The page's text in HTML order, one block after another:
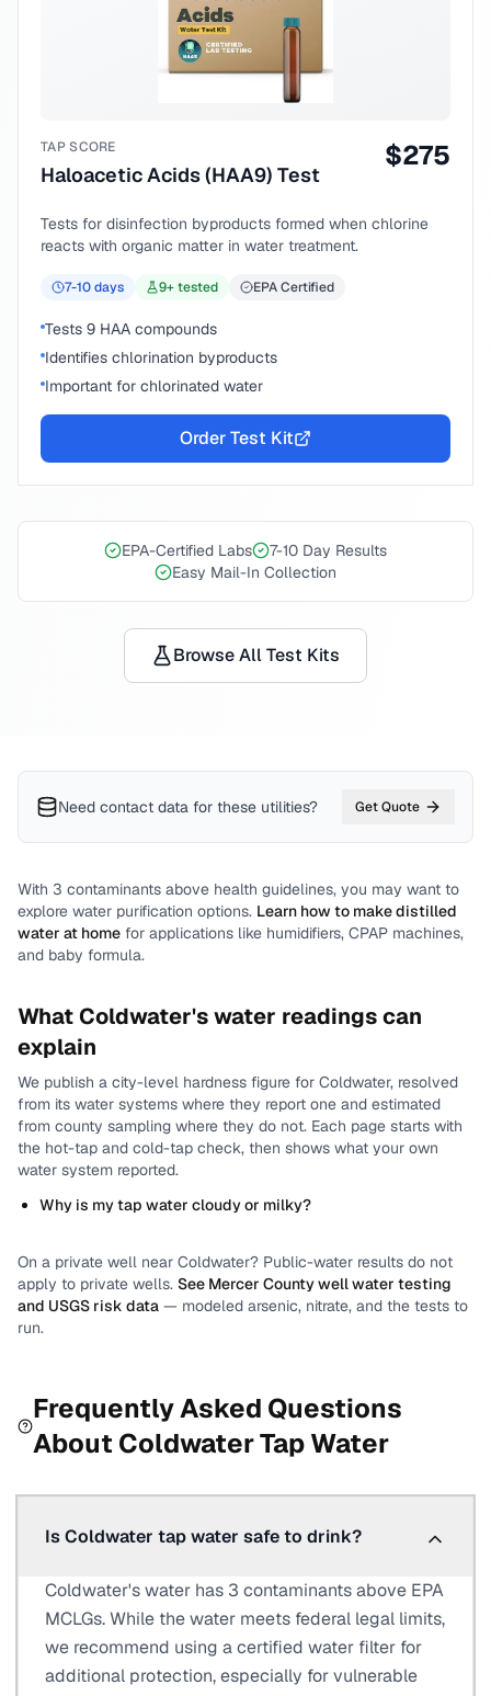
TAP SCORE
Haloacetic Acids (HAA9) Test
$275
Tests for disinfection byproducts formed when chlorine
reacts with organic matter in water treatment.
7-10days 9+ tested EPA Certified
Tests 9 HAA compounds
Identifies chlorination byproducts
Important for chlorinated water
Order Test Kit
EPA-Certified Labs
7-10 Day Results
Easy Mail-In Collection
Browse All Test Kits
Need contact data for these utilities? Get Quote
With 3 contaminants above health guidelines, you may want to
explore water purification options. Learn how to make distilled
water at home for applications like humidifiers, CPAP machines,
and baby formula.
WhatColdwater's water readings can
explain
We publish a city-level hardness figure for Coldwater, resolved
from its water systems where they report one and estimated
from county sampling where they do not. Each page starts with
the hot-tap and cold-tap check, then shows what your own
water system reported.
Why is my tap water cloudy or milky?
On a private well near Coldwater? Public-water results do not
apply to private wells. See Mercer Countywell water testing
and USGS risk data — modeled arsenic, nitrate, and the tests to
run.
Frequently Asked Questions
About ColdwaterTap Water
Is Coldwater tap water safe to drink?
Coldwater's water has 3 contaminants above EPA
MCLGs. While the water meets federal legal limits,
we recommend using a certified water filter for
additional protection, especially for vulnerable